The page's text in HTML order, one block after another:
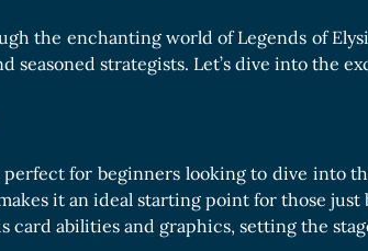
COLLECTIBLE
Boards Collection
the enchanting world of Legends of
seasoned strategists. Let’s dive into the
perfect for beginners looking to dive into
it an ideal starting point for those
card abilities and graphics, setting the